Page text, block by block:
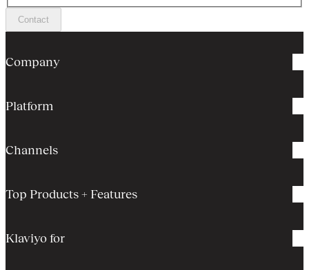
Contact
Company
Platform
Channels
Top Products + Features
Klaviyo for